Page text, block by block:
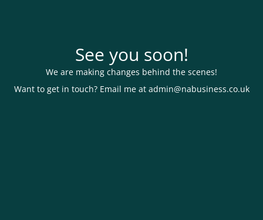
See you soon!
We are making changes behind the scenes!
Want to get in touch? Email me at admin@nabusiness.co.uk